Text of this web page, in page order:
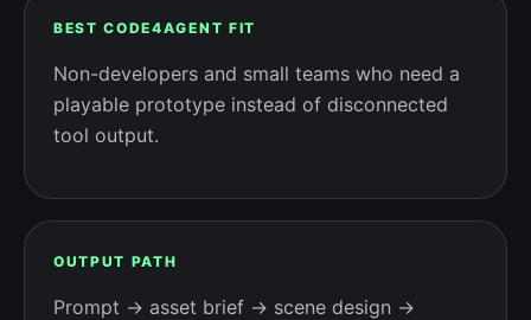
BEST CODE4AGENT FIT
Non-developers and small teams who need a
playable prototype instead of disconnected
tool output.
OUTPUT PATH
Prompt → asset brief → scene design →